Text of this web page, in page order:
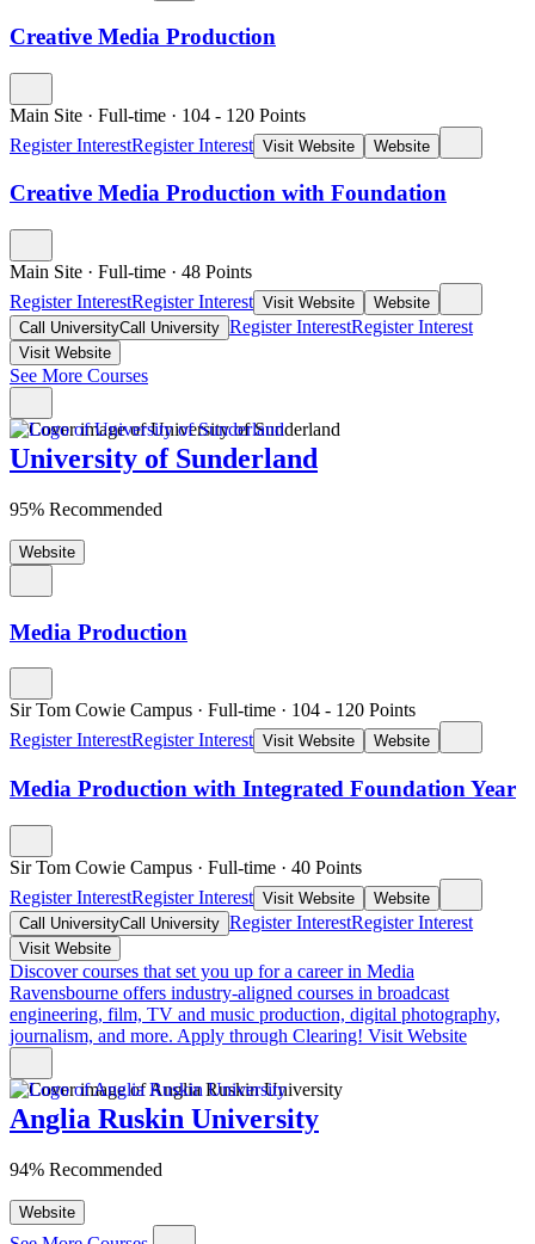
Creative Media Production
Main Site · Full-time · 104 - 120 Points
Register InterestRegister Interest Visit Website Website
Creative Media Production with Foundation
Main Site · Full-time · 48 Points
Register InterestRegister Interest Visit Website
Website
Call UniversityCall University Register InterestRegister Interest
Visit Website
See More Courses
University of Sunderland
95% Recommended
Website
Media Production
Sir Tom Cowie Campus · Full-time · 104 - 120 Points
Register InterestRegister Interest Visit Website Website
Media Production with Integrated Foundation Year
Sir Tom Cowie Campus · Full-time · 40 Points
Register InterestRegister Interest Visit Website
Website
Call UniversityCall University Register InterestRegister Interest
Visit Website
Discover courses that set you up for a career in Media
Ravensbourne offers industry-aligned courses in broadcast
engineering, film, TV and music production, digital photography,
journalism, and more. Apply through Clearing! Visit Website
Anglia Ruskin University
94% Recommended
Website